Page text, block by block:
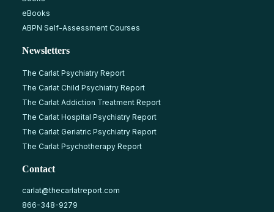
eBooks
ABPN Self-Assessment Courses
Newsletters
The Carlat Psychiatry Report
The Carlat Child Psychiatry Report
The Carlat Addiction Treatment Report
The Carlat Hospital Psychiatry Report
The Carlat Geriatric Psychiatry Report
The Carlat Psychotherapy Report
Contact
carlat@thecarlatreport.com
866-348-9279